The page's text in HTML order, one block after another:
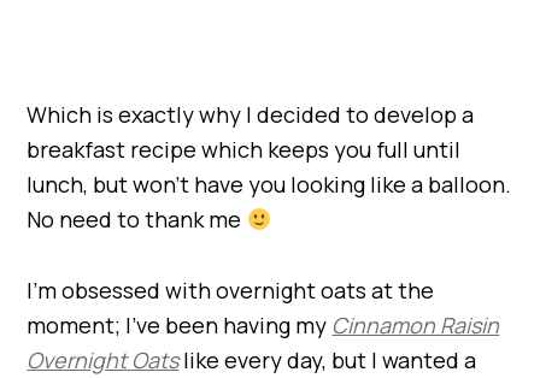
Which is exactly why I decided to develop a
breakfast recipe which keeps you full until
lunch, but won’t have you looking like a balloon.
No need to thank me
I’m obsessed with overnight oats at the
moment; I’ve been having my Cinnamon Raisin
Overnight Oatslike every day, but I wanted a